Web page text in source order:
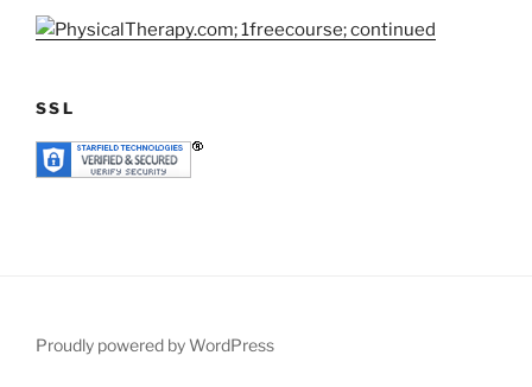
SSL
Proudly powered by WordPress